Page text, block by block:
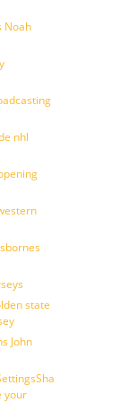
Noah
nhl
state
John
your